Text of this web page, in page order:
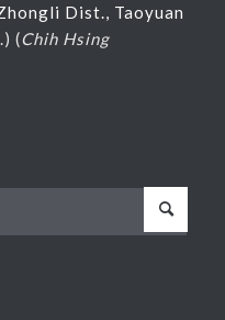
Dist., Taoyuan
(Chih Hsing